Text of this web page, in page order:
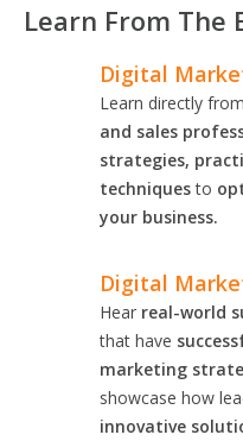
Learn From The
Digital
Learn directly from
and sales
strategies,
techniquesto
your business.
Digital
Hear real-world
that have
marketing
showcase how
innovative